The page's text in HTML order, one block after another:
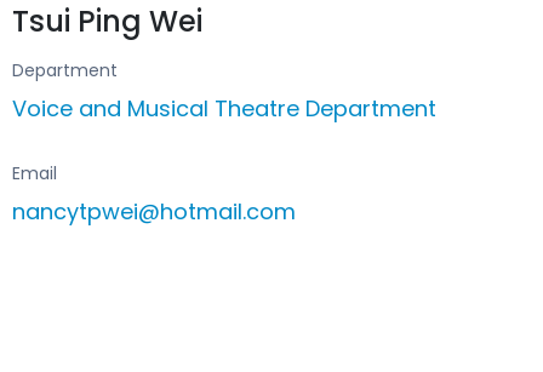
Tsui Ping Wei
Department
Voice and Musical Theatre Department
Email
nancytpwei@hotmail.com